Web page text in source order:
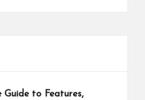
Guide to Features,